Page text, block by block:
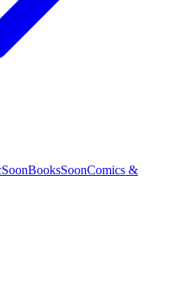
SoonBooksSoonComics &